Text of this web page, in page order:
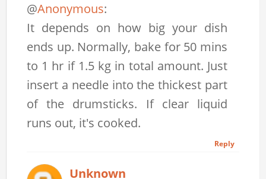
@Anonymous:
It depends on how big your dish
ends up. Normally, bake for 50 mins
to 1 hr if 1.5 kg in total amount. Just
insert a needle into the thickest part
of the drumsticks. If clear liquid
runs out, it's cooked.
Reply
Unknown